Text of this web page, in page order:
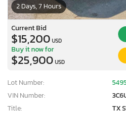
2 Days, 7 Hours
Current Bid
$15,200 USD
Buy it now for
$25,900 USD
Lot Number:
VIN Number:
Title:
TX